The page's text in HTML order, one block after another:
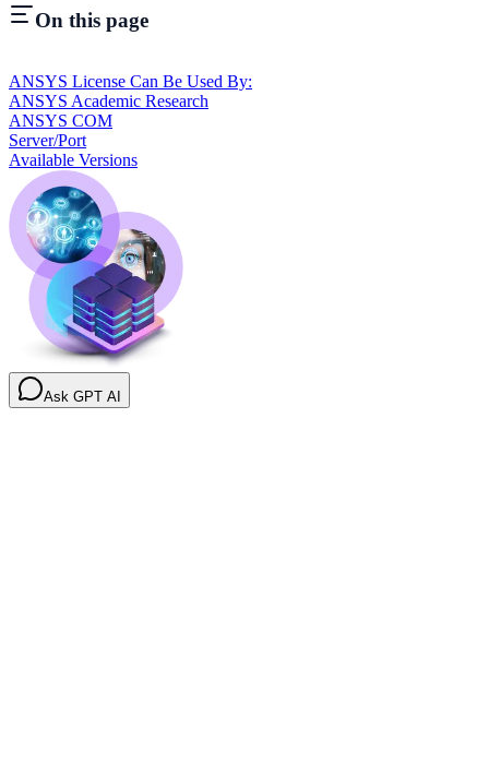
On this page
ANSYS License Can Be Used By:
ANSYS Academic Research
ANSYS COM
Server/Port
Available Versions
Ask GPT AI